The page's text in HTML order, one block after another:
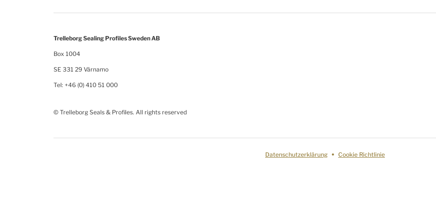
Trelleborg Sealing Profiles Sweden AB
Box 1004
SE 331 29 Värnamo
Tel: +46 (0) 410 51 000
© Trelleborg Seals & Profiles. All rights reserved
Datenschutzerklärung Cookie Richtlinie